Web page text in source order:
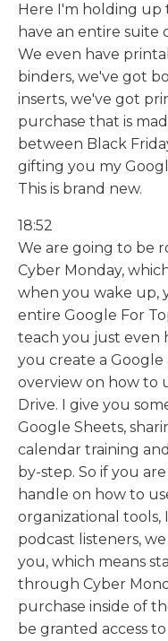
Here I'm holding up
have an entire suite
We even have
binders, we've got
inserts, we've got
purchase that is
between Black
gifting you my
This is brand new.
18:52
We are going to be
Cyber Monday,
when you wake up,
entire Google For
teach you just even
you create a Google
overview on how to
Drive. I give you
Google Sheets,
calendar training
by-step. So if you
handle on how to
organizational tools,
podcast listeners,
you, which means
through Cyber
purchase inside of
be granted access